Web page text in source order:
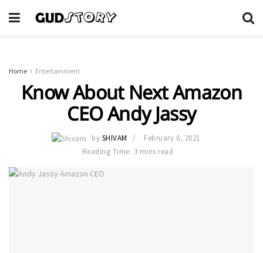
Home Entertainment
Know About Next Amazon
CEO Andy Jassy
by SHIVAM
February 6, 2021
Reading Time: 3 mins read